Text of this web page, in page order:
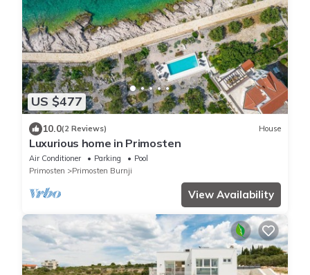
US $477
10.0(2 Reviews) House
Luxurious home in Primosten
Air Conditioner Parking
Pool
Primosten
Primosten Burnji
View Availability